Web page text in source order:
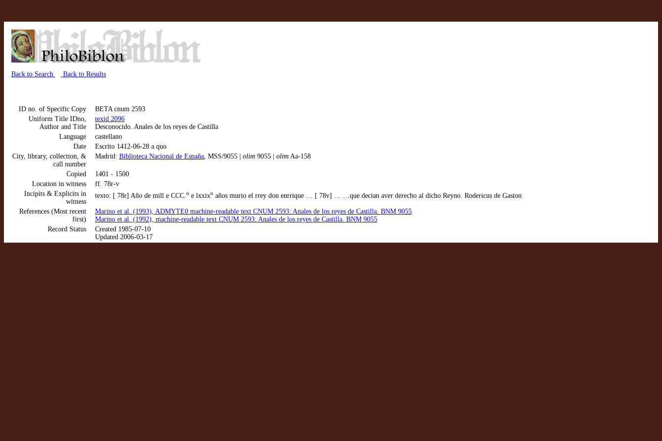
Back to Search Back to Results
ID no. of Specific Copy
BETA cnum 2593
Uniform Title IDno,
Author and Title
texid 2096
Desconocido. Anales de los reyes de Castilla
Language
castellano
Date
Escrito 1412-06-28 a quo
City, library, collection, &
call number
Madrid: Biblioteca Nacional de España, MSS/9055 | olim 9055 | olim Aa-158
Copied
1401 - 1500
Location in witness
ff. 78r-v
Incipits & Explicits in
witness
texto: [ 78r] Año de mill e CCC. o e lxxixo años murio el rrey don enrrique … [ 78v] … …que decian aver derecho al dicho Reyno. Rodericus de Gaston
References (Most recent
first)
Marino et al. (1993), ADMYTE0 machine-readable text CNUM 2593: Anales de los reyes de Castilla. BNM 9055
Marino et al. (1992), machine-readable text CNUM 2593: Anales de los reyes de Castilla. BNM 9055
Record Status
Created 1985-07-10
Updated 2006-03-17